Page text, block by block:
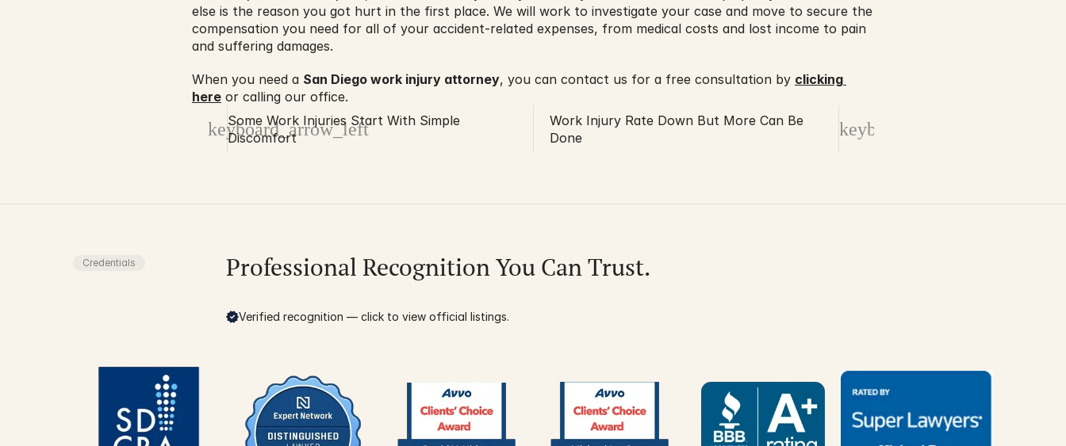
else is the reason you got hurt in the first place. We will work to investigate your case and move to secure the
compensation you need for all of your accident-related expenses, from medical costs and lost income to pain
and suffering damages.
When you need a San Diego work injury attorney, you can contact us for a free consultation by clicking
here or calling our office.
keyboard_arrow_left
Some Work Injuries Start With Simple
Discomfort
keyboard_arrow_right
Work Injury Rate Down But More Can Be
Done
Credentials Professional Recognition You Can Trust.
Verified recognition — click to view official listings.